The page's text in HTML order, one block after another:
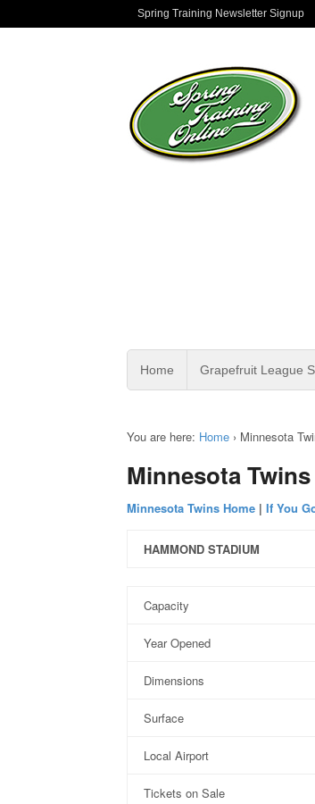
Spring Training Newsletter Signup
Home Grapefruit League
You are here: Home › Minnesota
Minnesota
Minnesota Twins Home | If You
HAMMOND STADIUM
Capacity
Year Opened
Dimensions
Surface
Local Airport
Tickets on Sale